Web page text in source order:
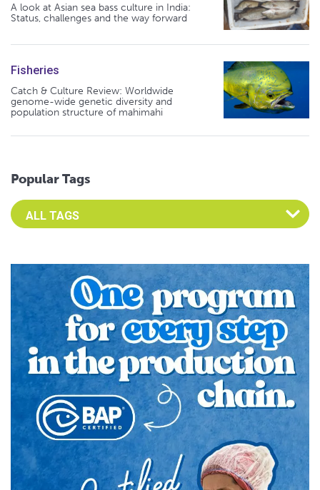
A look at Asian sea bass culture in India:
Status, challenges and the way forward
Fisheries
Catch & Culture Review: Worldwide
genome-wide genetic diversity and
population structure of mahimahi
Popular Tags
Select an Advocate Tag to view it's posts